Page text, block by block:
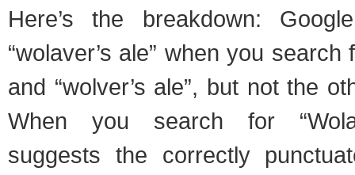
Here’s the breakdown:
“wolaver’s ale” when you search
and “wolver’s ale”, but not the
When you search for
suggests the correctly